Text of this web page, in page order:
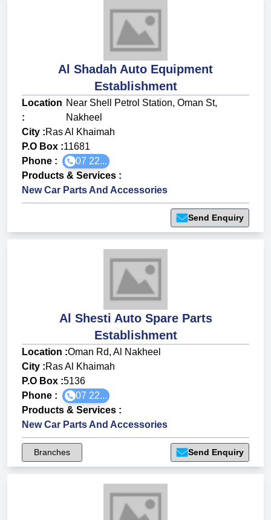
Al Shadah Auto Equipment
Establishment
Location
:
Near Shell Petrol Station, Oman St,
Nakheel
City :Ras Al Khaimah
P.O Box :11681
Phone :
07 22...
Products & Services :
New Car Parts And Accessories
Send Enquiry
Al Shesti Auto Spare Parts
Establishment
Location :Oman Rd, Al Nakheel
City :Ras Al Khaimah
P.O Box :5136
Phone :
07 22...
Products & Services :
New Car Parts And Accessories
Branches Send Enquiry